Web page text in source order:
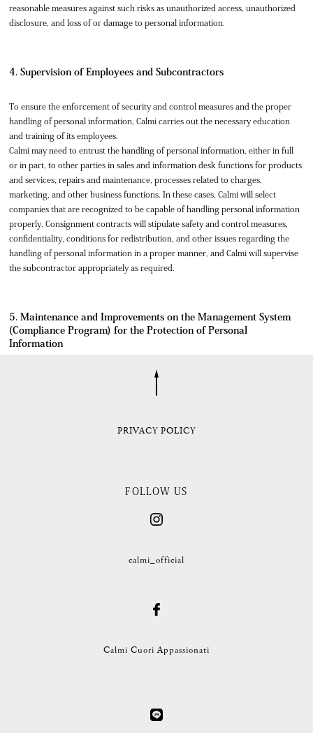
reasonable measures against such risks as unauthorized access, unauthorized
disclosure, and loss of or damage to personal information.
4. Supervision of Employees and Subcontractors
To ensure the enforcement of security and control measures and the proper
handling of personal information, Calmi carries out the necessary education
and training of its employees.
Calmi may need to entrust the handling of personal information, either in full
or in part, to other parties in sales and information desk functions for products
and services, repairs and maintenance, processes related to charges,
marketing, and other business functions. In these cases, Calmi will select
companies that are recognized to be capable of handling personal information
properly. Consignment contracts will stipulate safety and control measures,
confidentiality, conditions for redistribution, and other issues regarding the
handling of personal information in a proper manner, and Calmi will supervise
the subcontractor appropriately as required.
5. Maintenance and Improvements on the Management System
(Compliance Program) for the Protection of Personal
Information
Calmi will make continuous efforts to review and improve the management
PRIVACY POLICY
FOLLOW US
calmi_official
Calmi Cuori Appassionati